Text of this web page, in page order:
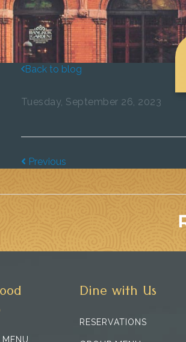
Back to blog
Tuesday, September 26, 2023
Previous
Dine with Us
RESERVATIONS